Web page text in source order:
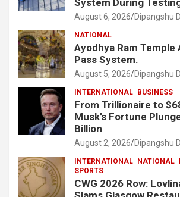
August 6, 2026 Dipangshu
NATIONAL
Ayodhya Ram Temple
Pass System.
August 5, 2026 Dipangshu
INTERNATIONAL BUSINESS
From Trillionaire to
Musk’s Fortune
Billion
August 2, 2026 Dipangshu
INTERNATIONAL NATIONAL
SPORTS
CWG 2026 Row: